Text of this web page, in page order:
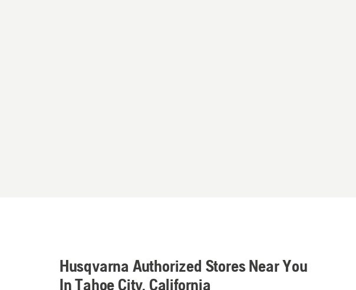
Husqvarna Authorized Stores Near You
In Tahoe City, California